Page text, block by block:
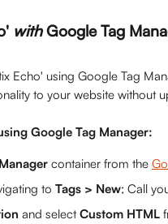
with Google Tag
Echo' using Google Tag
to your website without
Google Tag Manager:
container from the
to Tags > New; Call
and select Custom HTML